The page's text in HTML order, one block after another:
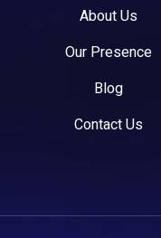
About Us
Our Presence
Blog
Contact Us